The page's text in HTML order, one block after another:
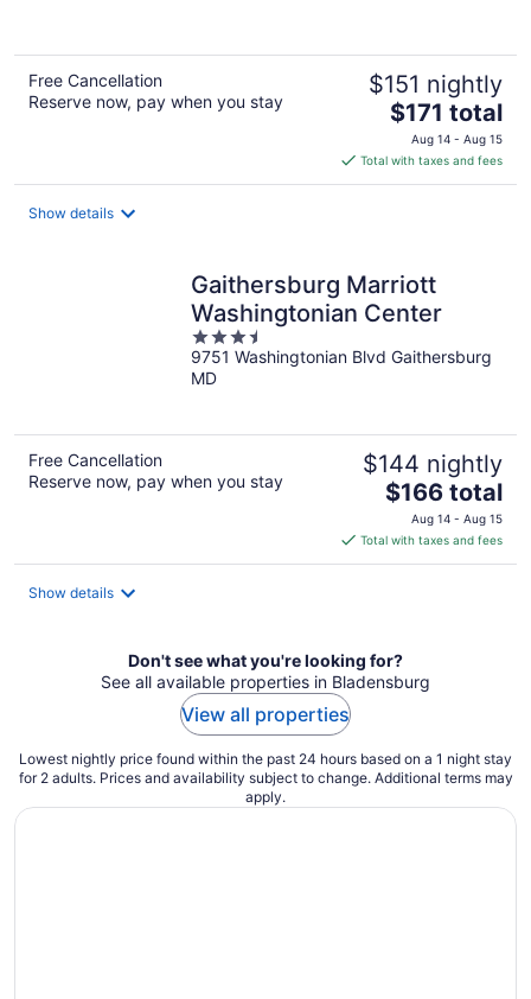
Free Cancellation
Reserve now, pay when you stay
$151 nightly
The
price
is
$171
$171 total
Aug 14 - Aug 15
Total with taxes and fees
Show details
Gaithersburg Marriott
Washingtonian Center
3.5
out
of
9751 Washingtonian Blvd Gaithersburg
MD
Free Cancellation
Reserve now, pay when you stay
$144 nightly
The
price
is
$166
$166 total
Aug 14 - Aug 15
Total with taxes and fees
Show details
Don't see what you're looking for?
See all available properties in Bladensburg
View all properties
Lowest nightly price found within the past 24 hours based on a 1 night stay
for 2 adults. Prices and availability subject to change. Additional terms may
apply.